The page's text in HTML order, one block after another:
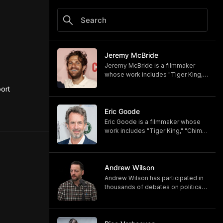
Jeremy McBride
Jeremy McBride is a filmmaker
whose work includes "Tiger King,"
https://www.hbomax.com/shows/
monsters-of-god/d779bf7e-
5bfb-47d9-be21-9795ef6d19ce
Eric Goode
Eric Goode is a filmmaker whose
work includes "Tiger King," "Chimp
https://www.hbomax.com/shows/
monsters-of-god/d779bf7e-
5bfb-47d9-be21-9795ef6d19ce
Andrew Wilson
Andrew Wilson has participated in
thousands of debates on political,